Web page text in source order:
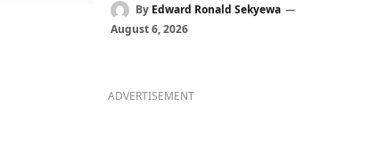
By Edward Ronald Sekyewa
August 6, 2026
ADVERTISEMENT